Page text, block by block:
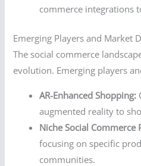
commerce integrations
Emerging Players and Market
The social commerce
evolution. Emerging players
AR-Enhanced Shopping:
augmented reality to
Niche Social Commerce
focusing on specific
communities.